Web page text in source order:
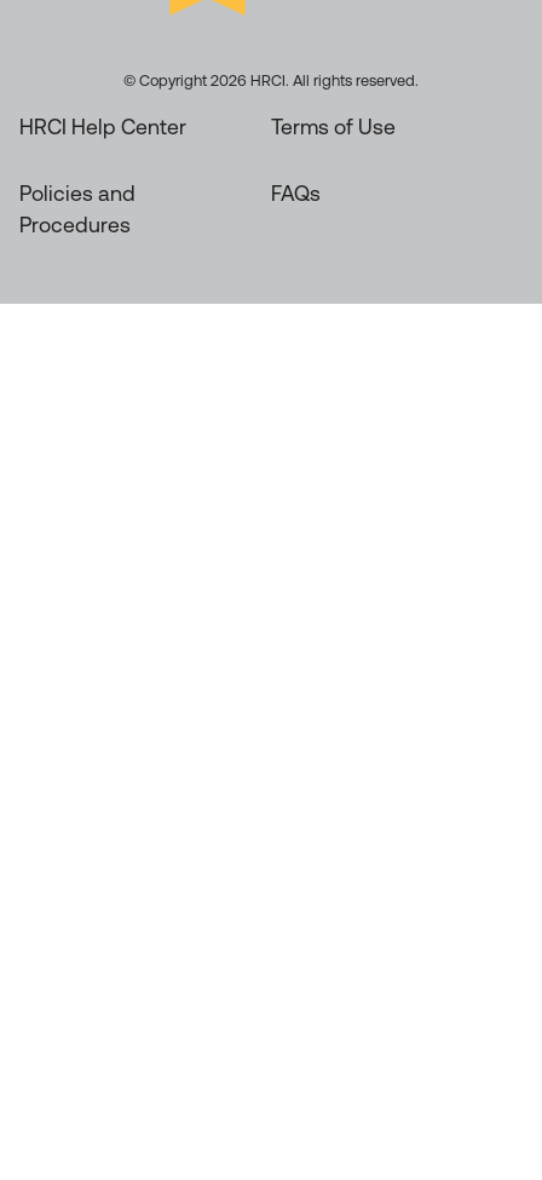
© Copyright 2026 HRCI. All rights reserved.
HRCI Help Center Terms of Use
Policies and
Procedures
FAQs